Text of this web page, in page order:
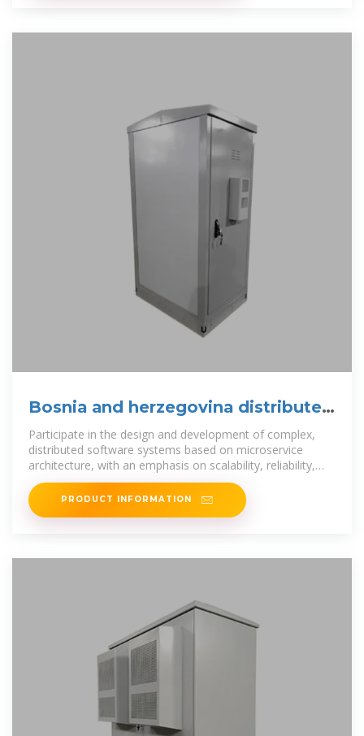
Bosnia and herzegovina distributed
energy systems
Participate in the design and development of complex,
distributed software systems based on microservice
architecture, with an emphasis on scalability, reliability,
and maintainability.
PRODUCT INFORMATION